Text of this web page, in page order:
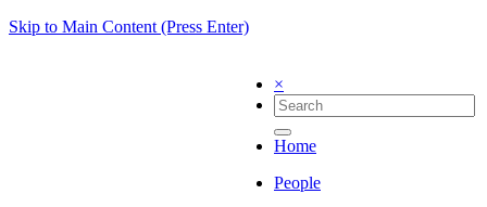
Skip to Main Content (Press Enter)
×
Home
People